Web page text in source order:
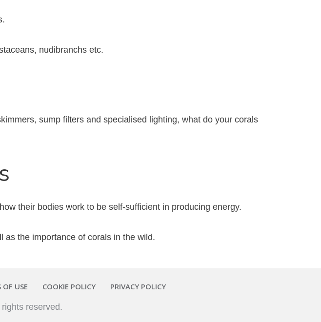
nudibranchs etc.
sump filters and specialised lighting, what do your corals
their bodies work to be self-sufficient in producing energy.
as the importance of corals in the wild.
OF USE COOKIE POLICY PRIVACY POLICY
rights reserved.